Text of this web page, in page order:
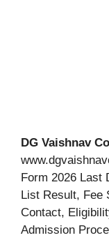
DG Vaishnav
Form 2026 Last
List Result, Fee
Contact,
Admission